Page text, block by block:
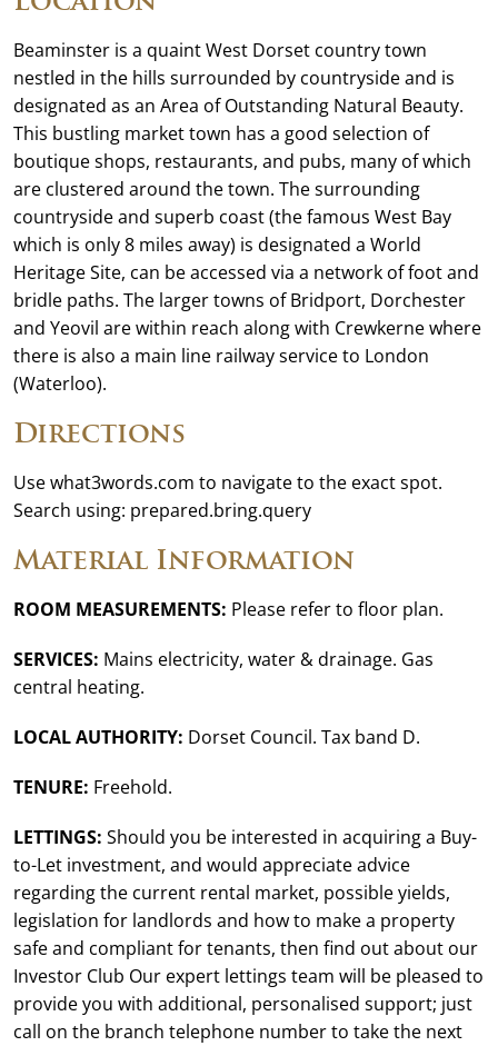
Beaminster is a quaint West Dorset country town
nestled in the hills surrounded by countryside and is
designated as an Area of Outstanding Natural Beauty.
This bustling market town has a good selection of
boutique shops, restaurants, and pubs, many of which
are clustered around the town. The surrounding
countryside and superb coast (the famous West Bay
which is only 8 miles away) is designated a World
Heritage Site, can be accessed via a network of foot and
bridle paths. The larger towns of Bridport, Dorchester
and Yeovil are within reach along with Crewkerne where
there is also a main line railway service to London
(Waterloo).
Directions
Use what3words.com to navigate to the exact spot.
Search using: prepared.bring.query
Material Information
ROOM MEASUREMENTS: Please refer to floor plan.
SERVICES: Mains electricity, water & drainage. Gas
central heating.
LOCAL AUTHORITY: Dorset Council. Tax band D.
TENURE: Freehold.
LETTINGS: Should you be interested in acquiring a Buy-
to-Let investment, and would appreciate advice
regarding the current rental market, possible yields,
legislation for landlords and how to make a property
safe and compliant for tenants, then find out about our
Investor Club Our expert lettings team will be pleased to
provide you with additional, personalised support; just
call on the branch telephone number to take the next